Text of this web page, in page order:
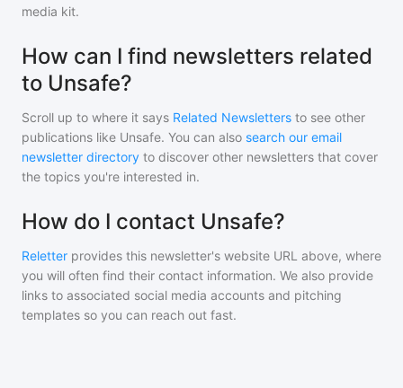
media kit.
How can I find newsletters related
to Unsafe?
Scroll up to where it says Related Newsletters to see other
publications like Unsafe. You can also search our email
newsletter directory to discover other newsletters that cover
the topics you're interested in.
How do I contact Unsafe?
Reletter provides this newsletter's website URL above, where
you will often find their contact information. We also provide
links to associated social media accounts and pitching
templates so you can reach out fast.